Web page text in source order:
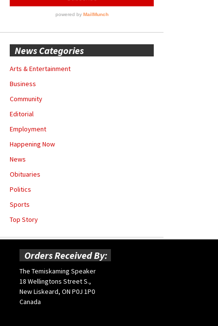
News Categories
Arts & Entertainment
Business
Community
Editorial
Employment
Happening Now
News
Obituaries
Politics
Sports
Top Story
Orders Received By:
The Temiskaming Speaker
18 Wellingtons Street S.,
New Liskeard, ON P0J 1P0
Canada